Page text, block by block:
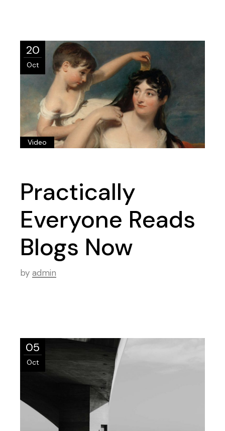
20
Oct
Video
Practically
Everyone Reads
Blogs Now
by admin
05
Oct